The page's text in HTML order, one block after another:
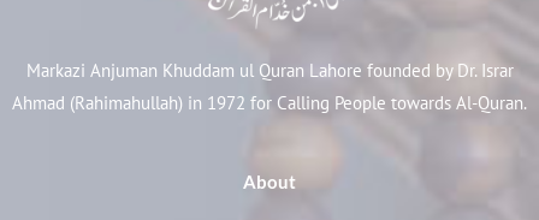
Markazi Anjuman Khuddam ul Quran Lahore founded by Dr. Israr
Ahmad (Rahimahullah) in 1972 for Calling People towards Al-Quran.
About